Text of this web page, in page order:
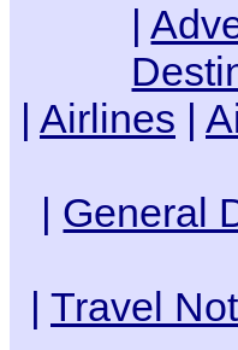
|
| Airlines |
| General
| Travel